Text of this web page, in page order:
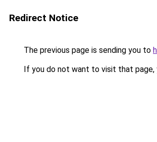
Redirect Notice
The previous page is sending you to
If you do not want to visit that page,